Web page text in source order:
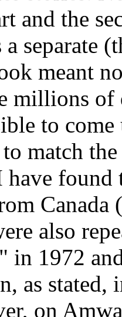
and the
separate
meant
millions
to
to match
found
Canada
also
in 1972
as
on